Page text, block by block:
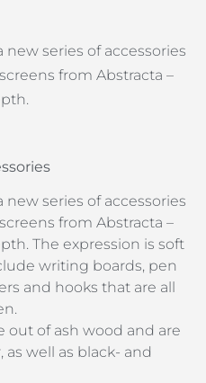
series of accessories
from Abstracta –
series of accessories
from Abstracta –
The expression is soft
writing boards, pen
and hooks that are all
out of ash wood and are
as well as black- and